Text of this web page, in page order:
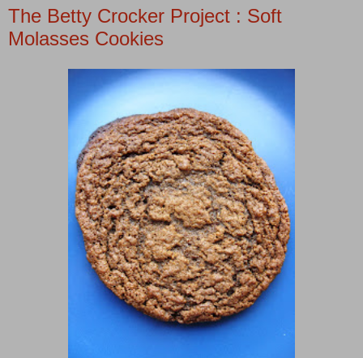
The Betty Crocker Project : Soft
Molasses Cookies